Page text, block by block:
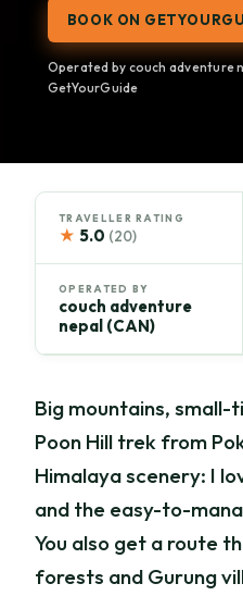
BOOK ON
Operated by couch adventure
GetYourGuide
TRAVELLER RATING
★ 5.0 (20)
OPERATED BY
couch adventure
nepal (CAN)
Big mountains, small-
Poon Hill trek from
Himalaya scenery: I
and the easy-to-
You also get a route
forests and Gurung